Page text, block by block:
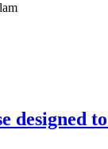
designed